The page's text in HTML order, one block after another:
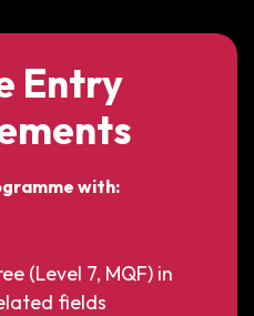
Entry
with:
(Level 7, MQF) in
fields